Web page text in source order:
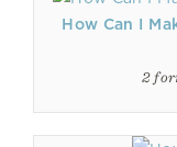
How Can I
2